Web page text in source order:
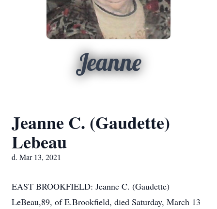
Jeanne
Jeanne C. (Gaudette)
Lebeau
d. Mar 13, 2021
EAST BROOKFIELD: Jeanne C. (Gaudette)
LeBeau,89, of E.Brookfield, died Saturday, March 13